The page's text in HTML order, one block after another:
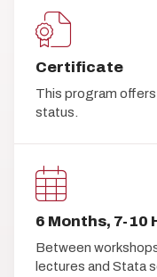
Certificate
This program
status.
6 Months, 7-10
Between
lectures and Stata